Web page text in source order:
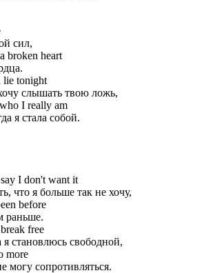
сил,
broken heart
lie tonight
слышать твою ложь,
I really am
я стала собой.
I don't want it
что я больше так не хочу,
before
раньше.
free
я становлюсь свободной,
more
могу сопротивляться.